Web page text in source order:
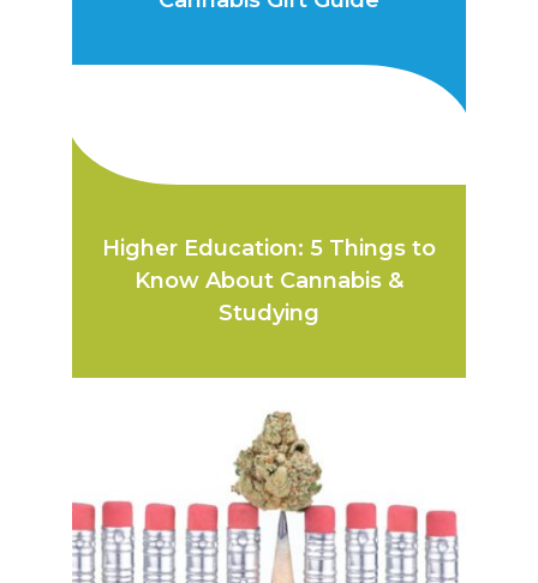
Higher Education: 5 Things to
Know About Cannabis &
Studying